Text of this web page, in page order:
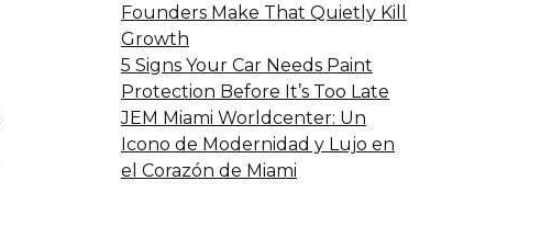
Founders Make That Quietly Kill
Growth
5 Signs Your Car Needs Paint
Protection Before It’s Too Late
JEM Miami Worldcenter: Un
Icono de Modernidad y Lujo en
el Corazón de Miami